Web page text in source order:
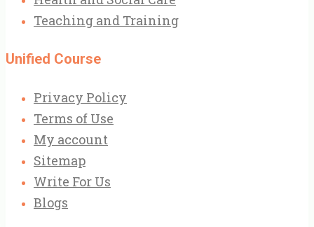
Teaching and Training
Unified Course
Privacy Policy
Terms of Use
My account
Sitemap
Write For Us
Blogs